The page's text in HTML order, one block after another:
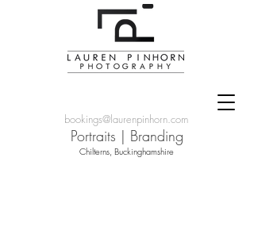
bookings@laurenpinhorn.com
Portraits | Branding
Chilterns, Buckinghamshire